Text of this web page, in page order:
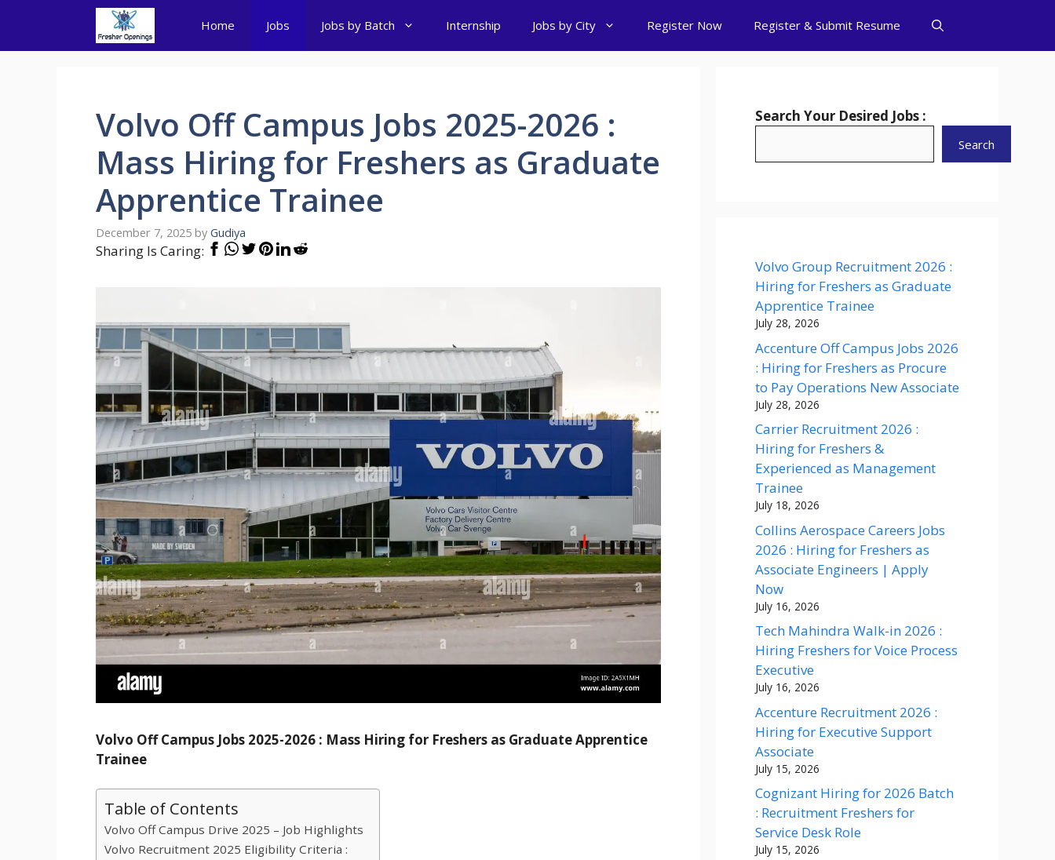
content
Home Jobs Jobs by Batch Internship Jobs by City Register Now Register & Submit Resume
Volvo Off Campus Jobs 2025-2026 :
Mass Hiring for Freshers as Graduate
Apprentice Trainee
December 7, 2025 by Gudiya
Sharing Is Caring:
Volvo Off Campus Jobs 2025-2026 : Mass Hiring for Freshers as Graduate Apprentice
Trainee
Table of Contents
Volvo Off Campus Drive 2025 – Job Highlights
Volvo Recruitment 2025 Eligibility Criteria :
Search Your Desired Jobs :
Search
Volvo Group Recruitment 2026 :
Hiring for Freshers as Graduate
Apprentice Trainee
July 28, 2026
Accenture Off Campus Jobs 2026
: Hiring for Freshers as Procure
to Pay Operations New Associate
July 28, 2026
Carrier Recruitment 2026 :
Hiring for Freshers &
Experienced as Management
Trainee
July 18, 2026
Collins Aerospace Careers Jobs
2026 : Hiring for Freshers as
Associate Engineers | Apply
Now
July 16, 2026
Tech Mahindra Walk-in 2026 :
Hiring Freshers for Voice Process
Executive
July 16, 2026
Accenture Recruitment 2026 :
Hiring for Executive Support
Associate
July 15, 2026
Cognizant Hiring for 2026 Batch
: Recruitment Freshers for
Service Desk Role
July 15, 2026